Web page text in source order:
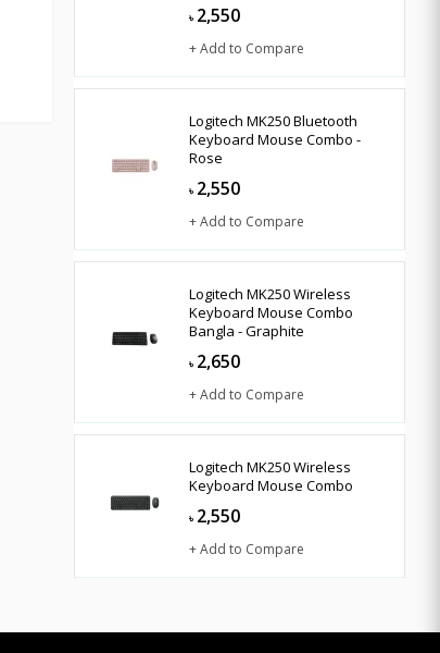
৳ 2,550
+ Add to Compare
Logitech MK250 Bluetooth
Keyboard Mouse Combo -
Rose
৳ 2,550
+ Add to Compare
Logitech MK250 Wireless
Keyboard Mouse Combo
Bangla - Graphite
৳ 2,650
+ Add to Compare
Logitech MK250 Wireless
Keyboard Mouse Combo
৳ 2,550
+ Add to Compare